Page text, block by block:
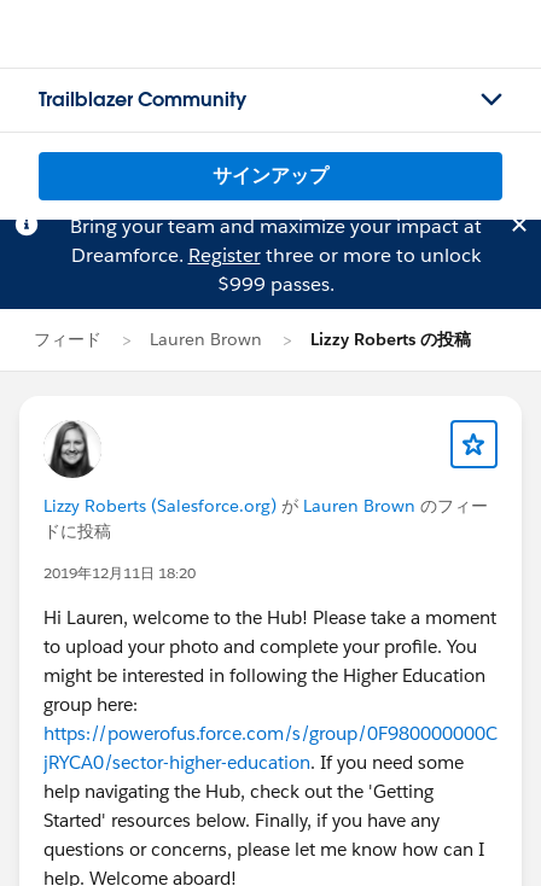
Trailblazer Community
サインアップ
Bring your team and maximize your impact at
Dreamforce. Registerthree or more to unlock
$999 passes.
フィード Lauren Brown Lizzy Roberts の投稿
Lizzy Roberts (Salesforce.org) が Lauren Brown のフィー
ドに投稿
2019年12月11日 18:20
Hi Lauren, welcome to the Hub! Please take a moment
to upload your photo and complete your profile. You
might be interested in following the Higher Education
group here:
https://powerofus.force.com/s/group/0F980000000C
jRYCA0/sector-higher-education. If you need some
help navigating the Hub, check out the 'Getting
Started' resources below. Finally, if you have any
questions or concerns, please let me know how can I
help. Welcome aboard!